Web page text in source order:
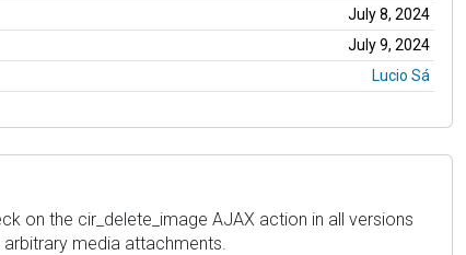
July 8, 2024
July 9, 2024
Lucio Sá
on the cir_delete_image AJAX action in all versions
media attachments.